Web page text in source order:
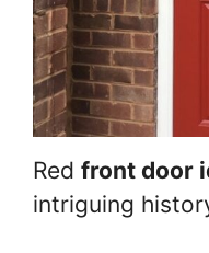
Red front door
intriguing